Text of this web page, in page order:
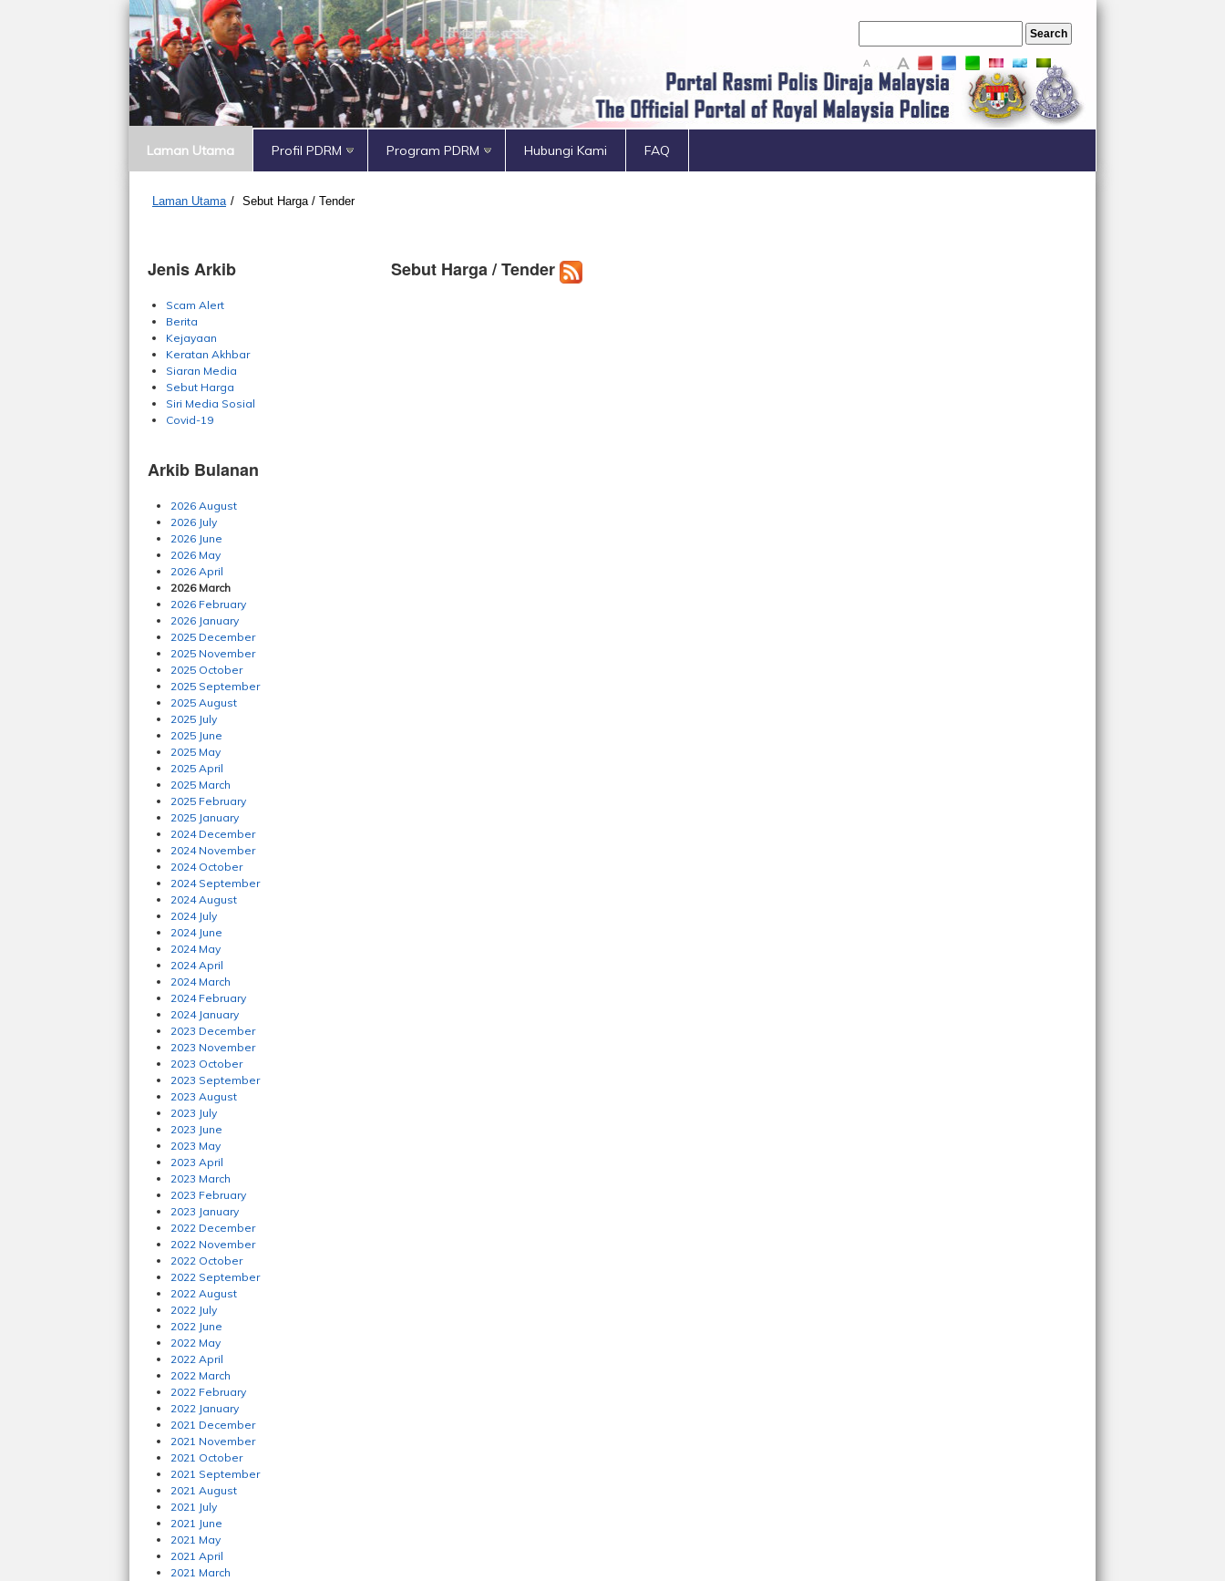
A A
Laman Utama Profil PDRM Program PDRM Hubungi Kami FAQ
Laman Utama / Sebut Harga / Tender
Jenis Arkib
Scam Alert
Berita
Kejayaan
Keratan Akhbar
Siaran Media
Sebut Harga
Siri Media Sosial
Covid-19
Arkib Bulanan
2026 August
2026 July
2026 June
2026 May
2026 April
2026 March
2026 February
2026 January
2025 December
2025 November
2025 October
2025 September
2025 August
2025 July
2025 June
2025 May
2025 April
2025 March
2025 February
2025 January
2024 December
2024 November
2024 October
2024 September
2024 August
2024 July
2024 June
2024 May
2024 April
2024 March
2024 February
2024 January
2023 December
2023 November
2023 October
2023 September
2023 August
2023 July
2023 June
2023 May
2023 April
2023 March
2023 February
2023 January
2022 December
2022 November
2022 October
2022 September
2022 August
2022 July
2022 June
2022 May
2022 April
2022 March
2022 February
2022 January
2021 December
2021 November
2021 October
2021 September
2021 August
2021 July
2021 June
2021 May
2021 April
2021 March
Sebut Harga / Tender